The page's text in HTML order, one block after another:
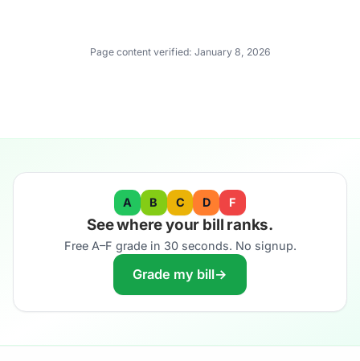
Page content verified: January 8, 2026
A B C D F
See where your bill ranks.
Free A–F grade in 30 seconds. No signup.
Grade my bill→